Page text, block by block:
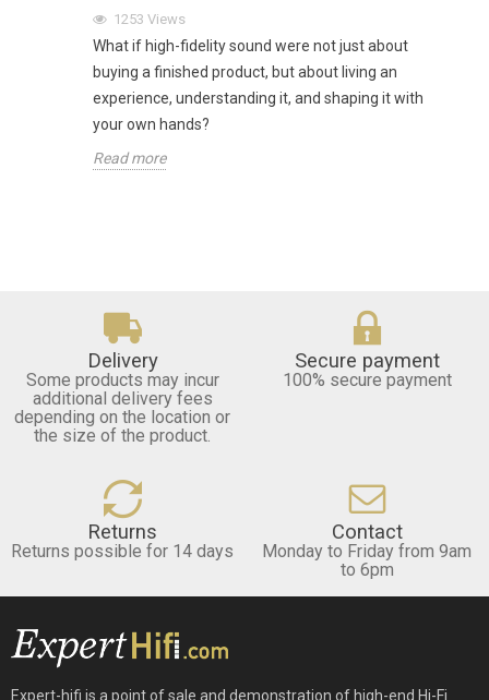
1253 Views
What if high-fidelity sound were not just about
buying a finished product, but about living an
experience, understanding it, and shaping it with
your own hands?
Read more
Delivery
Some products may incur
additional delivery fees
depending on the location or
the size of the product.
Secure payment
100% secure payment
Returns
Returns possible for 14 days
Contact
Monday to Friday from 9am
to 6pm
Expert-hifi is a point of sale and demonstration of high-end Hi-Fi